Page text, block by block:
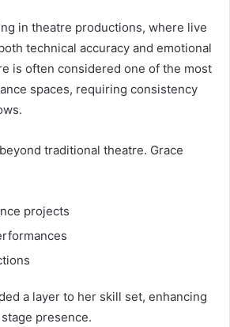
in theatre productions, where live
technical accuracy and emotional
is often considered one of the most
spaces, requiring consistency
traditional theatre. Grace
projects
a layer to her skill set, enhancing
presence.